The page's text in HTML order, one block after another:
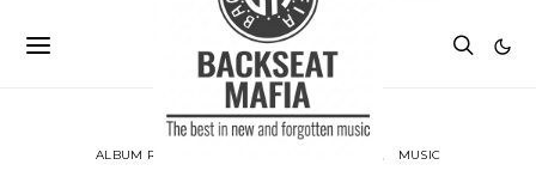
ALBUM REVIEWS MUSIC